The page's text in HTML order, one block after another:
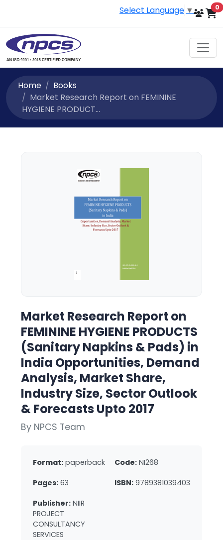
Select Language ▼ 0
Home
Books
Market Research Report on FEMININE
HYGIENE PRODUCT...
Market Research Report on
FEMININE HYGIENE PRODUCTS
(Sanitary Napkins & Pads) in
India Opportunities, Demand
Analysis, Market Share,
Industry Size, Sector Outlook
& Forecasts Upto 2017
By NPCS Team
Format: paperback Code: NI268
Pages: 63 ISBN: 9789381039403
Publisher: NIIR
PROJECT
CONSULTANCY
SERVICES